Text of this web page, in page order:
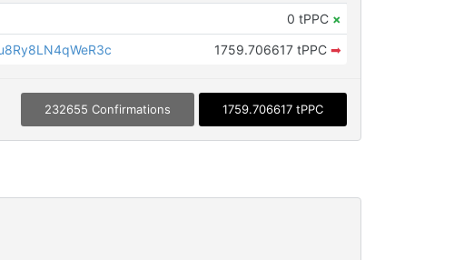
0 tPPC ×
1759.706617 tPPC ➡
232655 Confirmations 1759.706617 tPPC